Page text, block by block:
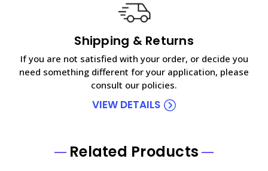
Shipping & Returns
If you are not satisfied with your order, or decide you
need something different for your application, please
consult our policies.
VIEW DETAILS
Related Products